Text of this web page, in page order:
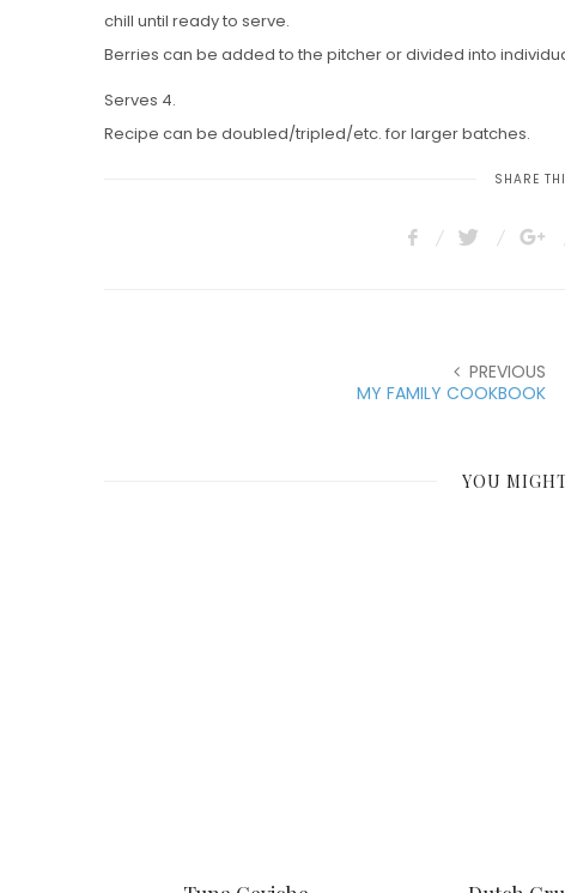
chill until ready to serve.
Berries can be added to the pitcher or divided into
Serves 4.
Recipe can be doubled/tripled/etc. for larger batches.
SHARE
PREVIOUS
MY FAMILY COOKBOOK
YOU